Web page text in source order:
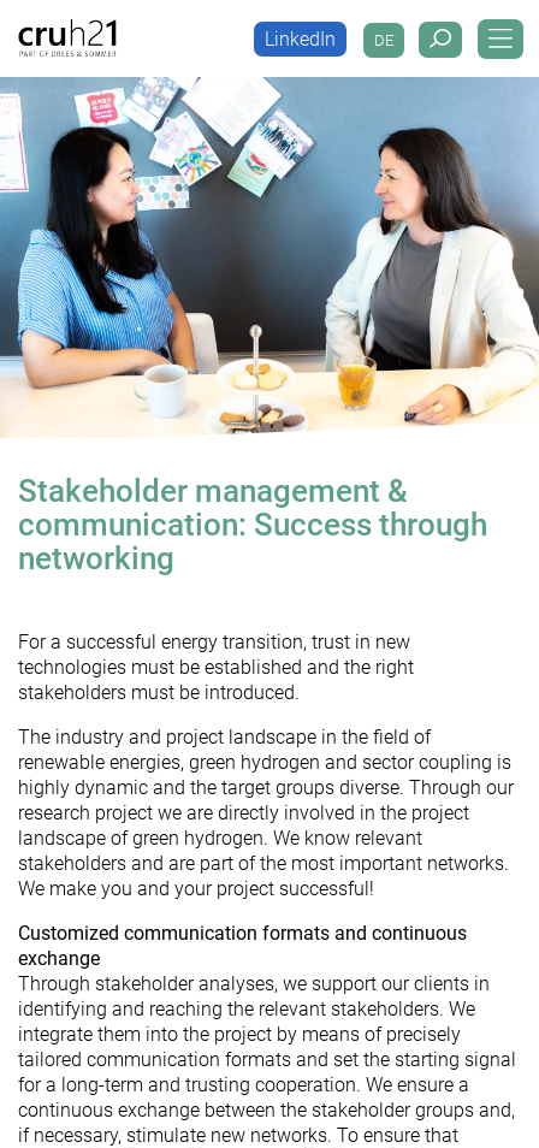
DE
LinkedIn DE
LinkedIn
Stakeholder management &
communication: Success through
networking
For a successful energy transition, trust in new
technologies must be established and the right
stakeholders must be introduced.
The industry and project landscape in the field of
renewable energies, green hydrogen and sector coupling is
highly dynamic and the target groups diverse. Through our
research project we are directly involved in the project
landscape of green hydrogen. We know relevant
stakeholders and are part of the most important networks.
We make you and your project successful!
Customized communication formats and continuous
exchange
Through stakeholder analyses, we support our clients in
identifying and reaching the relevant stakeholders. We
integrate them into the project by means of precisely
tailored communication formats and set the starting signal
for a long-term and trusting cooperation. We ensure a
continuous exchange between the stakeholder groups and,
if necessary, stimulate new networks. To ensure that